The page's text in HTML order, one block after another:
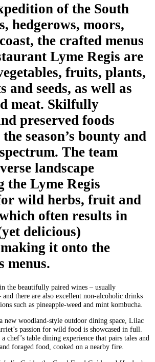
of the South
hedgerows, moors,
the crafted menus
Lyme Regis are
fruits, plants,
and seeds, as well as
meat. Skilfully
preserved foods
season’s bounty and
The team
landscape
the Lyme Regis
wild herbs, fruit and
often results in
delicious)
it onto the
menus.
the beautifully paired wines – usually
there are also excellent non-alcoholic drinks
such as pineapple-weed and mint kombucha.
new woodland-style outdoor dining space, Lilac
passion for wild food is showcased in full.
chef’s table dining experience that pairs tales and
foraged food, cooked on a nearby fire.